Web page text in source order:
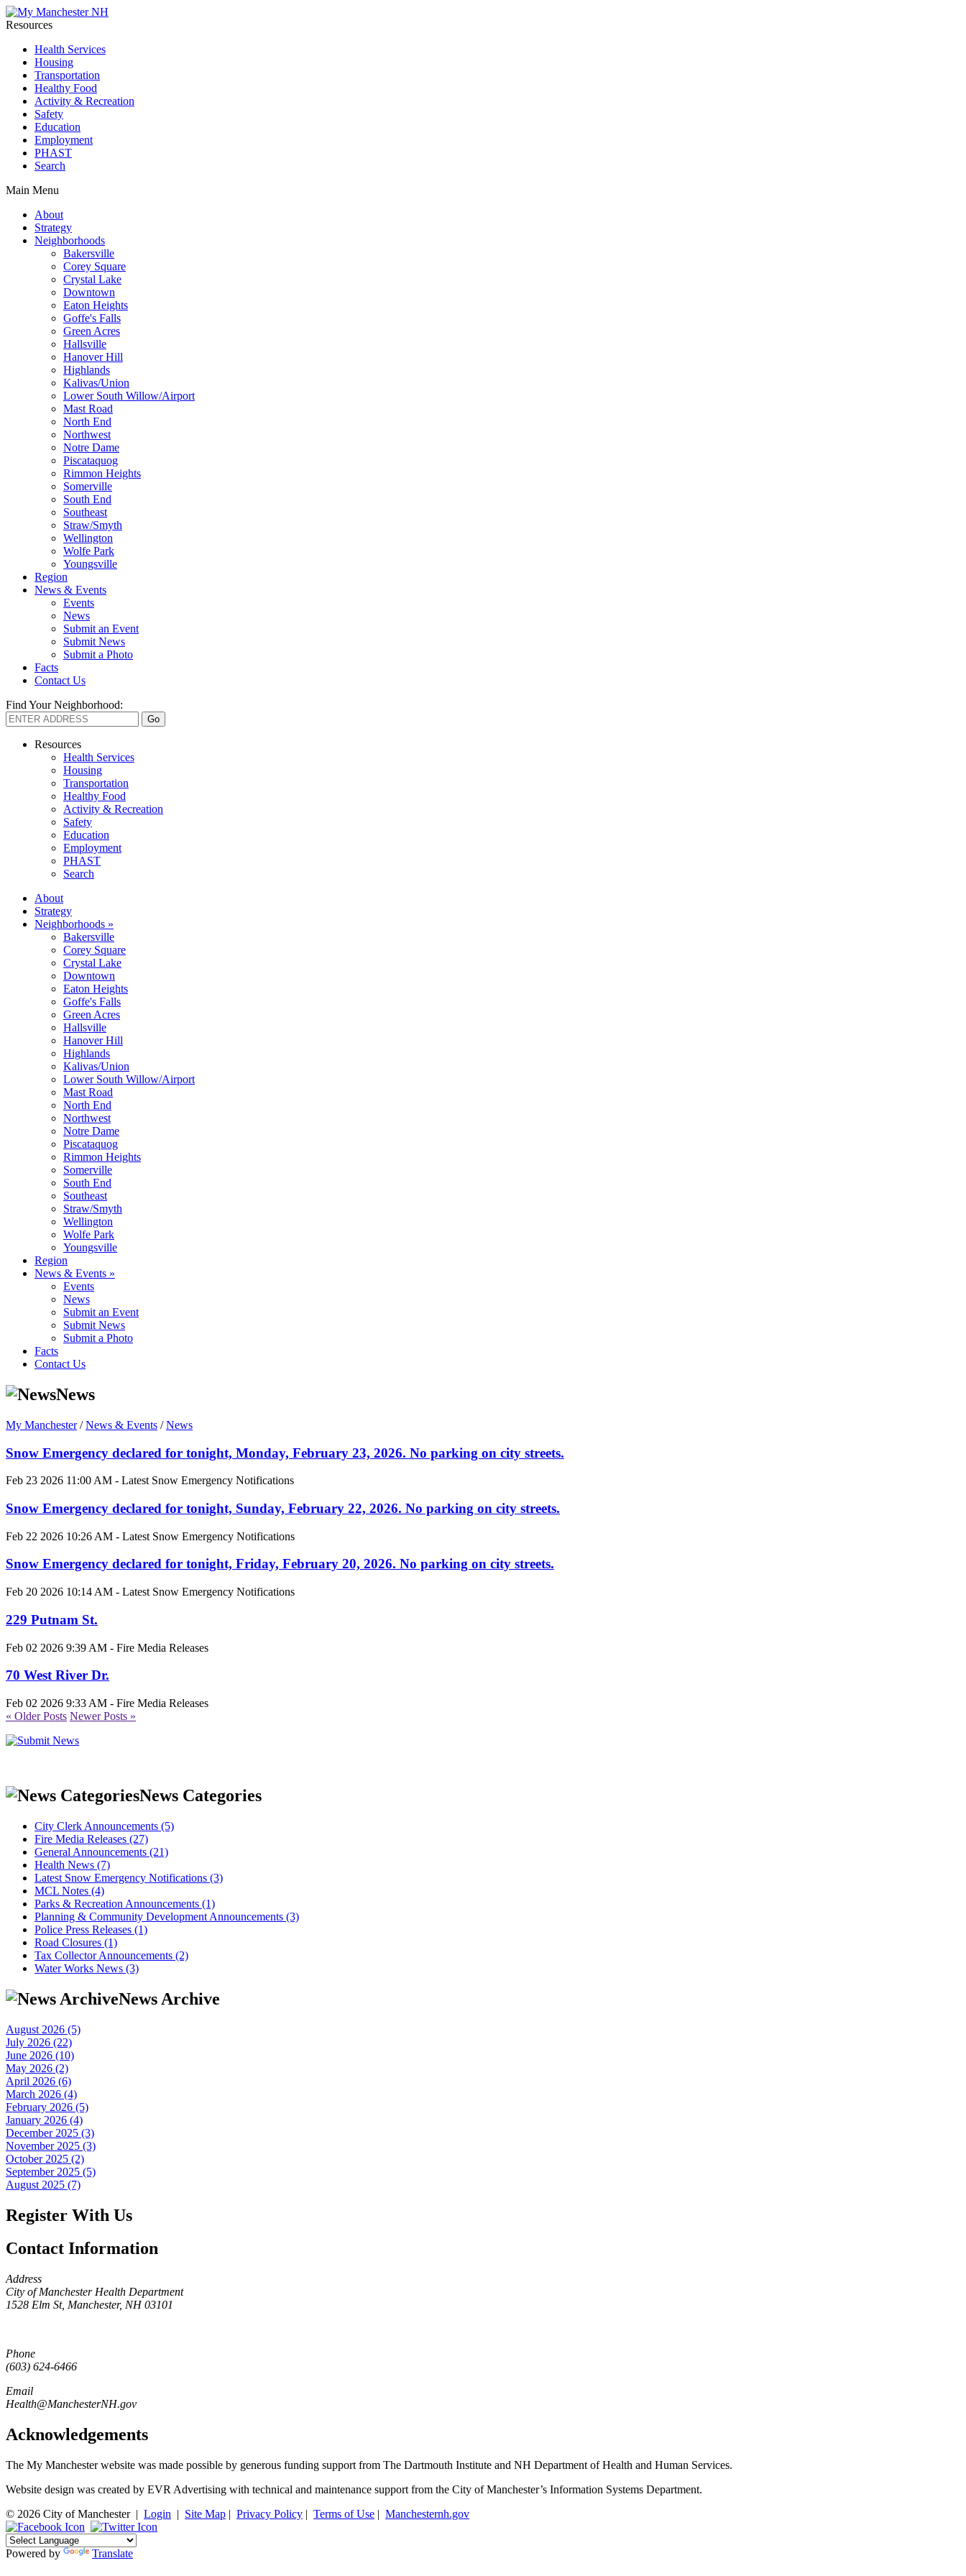
Resources
Health Services
Housing
Transportation
Healthy Food
Activity & Recreation
Safety
Education
Employment
PHAST
Search
Main Menu
About
Strategy
Neighborhoods
Bakersville
Corey Square
Crystal Lake
Downtown
Eaton Heights
Goffe's Falls
Green Acres
Hallsville
Hanover Hill
Highlands
Kalivas/Union
Lower South Willow/Airport
Mast Road
North End
Northwest
Notre Dame
Piscataquog
Rimmon Heights
Somerville
South End
Southeast
Straw/Smyth
Wellington
Wolfe Park
Youngsville
Region
News & Events
Events
News
Submit an Event
Submit News
Submit a Photo
Facts
Contact Us
Find Your Neighborhood:
Resources
Health Services
Housing
Transportation
Healthy Food
Activity & Recreation
Safety
Education
Employment
PHAST
Search
About
Strategy
Neighborhoods »
Bakersville
Corey Square
Crystal Lake
Downtown
Eaton Heights
Goffe's Falls
Green Acres
Hallsville
Hanover Hill
Highlands
Kalivas/Union
Lower South Willow/Airport
Mast Road
North End
Northwest
Notre Dame
Piscataquog
Rimmon Heights
Somerville
South End
Southeast
Straw/Smyth
Wellington
Wolfe Park
Youngsville
Region
News & Events »
Events
News
Submit an Event
Submit News
Submit a Photo
Facts
Contact Us
News
My Manchester/News & Events /News
Snow Emergency declared for tonight, Monday, February 23, 2026. No parking on city streets.
Feb 23 2026 11:00 AM - Latest Snow Emergency Notifications
Snow Emergency declared for tonight, Sunday, February 22, 2026. No parking on city streets.
Feb 22 2026 10:26 AM - Latest Snow Emergency Notifications
Snow Emergency declared for tonight, Friday, February 20, 2026. No parking on city streets.
Feb 20 2026 10:14 AM - Latest Snow Emergency Notifications
229 Putnam St.
Feb 02 2026 9:39 AM - Fire Media Releases
70 West River Dr.
Feb 02 2026 9:33 AM - Fire Media Releases
« Older Posts Newer Posts »
News Categories
City Clerk Announcements (5)
Fire Media Releases (27)
General Announcements (21)
Health News (7)
Latest Snow Emergency Notifications (3)
MCL Notes (4)
Parks & Recreation Announcements (1)
Planning & Community Development Announcements (3)
Police Press Releases (1)
Road Closures (1)
Tax Collector Announcements (2)
Water Works News (3)
News Archive
August 2026 (5)
July 2026 (22)
June 2026 (10)
May 2026 (2)
April 2026 (6)
March 2026 (4)
February 2026 (5)
January 2026 (4)
December 2025 (3)
November 2025 (3)
October 2025 (2)
September 2025 (5)
August 2025 (7)
Register With Us
Contact Information
Address
City of Manchester Health Department
1528 Elm St, Manchester, NH 03101
Phone
(603) 624-6466
Email
Health@ManchesterNH.gov
Acknowledgements
The My Manchester website was made possible by generous funding support from The Dartmouth Institute and NH Department of Health and Human Services.
Website design was created by EVR Advertising with technical and maintenance support from the City of Manchester’s Information Systems Department.
© 2026 City of Manchester| Login | Site Map | Privacy Policy | Terms of Use | Manchesternh.gov
Powered by Translate